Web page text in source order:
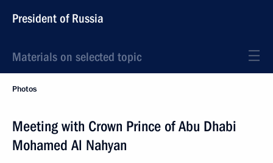
President of Russia
Materials on selected topic
Photos
Meeting with Crown Prince of Abu Dhabi
Mohamed Al Nahyan